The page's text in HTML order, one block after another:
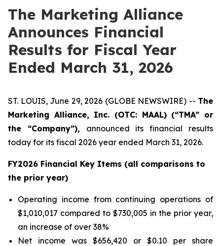
The Marketing Alliance
Announces Financial
Results for Fiscal Year
Ended March 31, 2026
ST. LOUIS, June 29, 2026 (GLOBE NEWSWIRE) -- The
Marketing Alliance, Inc. (OTC: MAAL) (“TMA” or
the “Company”), announced its financial results
today for its fiscal 2026 year ended March 31, 2026.
FY2026 Financial Key Items (all comparisons to
the prior year)
Operating income from continuing operations of
$1,010,017 compared to $730,005 in the prior year,
an increase of over 38%
Net income was $656,420 or $0.10 per share